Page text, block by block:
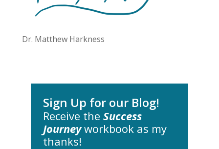
Dr. Matthew Harkness
Sign Up for our Blog!
Receive the Success
Journeyworkbook as my
thanks!